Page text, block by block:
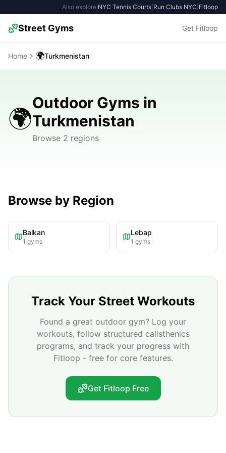
Also explore:NYC Tennis Courts Run Clubs NYC Fitloop
Street Gyms Get Fitloop
Home 🌍Turkmenistan
🌍
Outdoor Gyms in
Turkmenistan
Browse 2 regions
Browse by Region
Balkan
1 gyms
Lebap
1 gyms
Track Your Street Workouts
Found a great outdoor gym? Log your
workouts, follow structured calisthenics
programs, and track your progress with
Fitloop - free for core features.
Get Fitloop Free